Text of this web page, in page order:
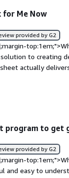
a file that was too
for Me Now
provided by G2
to creating decision
actually
about the
program to get
provided by G2
and easy to